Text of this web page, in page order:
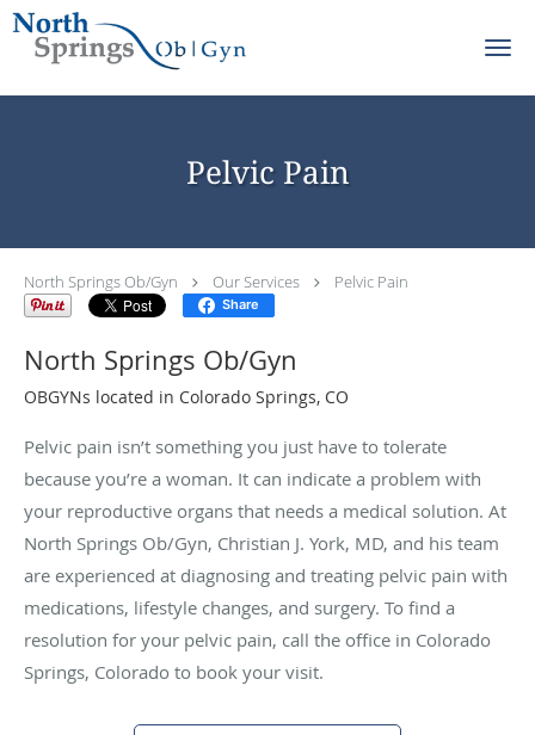
Skip to main content
Pelvic Pain
North Springs Ob/Gyn Our Services Pelvic Pain
Share
North Springs Ob/Gyn
OBGYNs located in Colorado Springs, CO
Pelvic pain isn’t something you just have to tolerate
because you’re a woman. It can indicate a problem with
your reproductive organs that needs a medical solution. At
North Springs Ob/Gyn, Christian J. York, MD, and his team
are experienced at diagnosing and treating pelvic pain with
medications, lifestyle changes, and surgery. To find a
resolution for your pelvic pain, call the office in Colorado
Springs, Colorado to book your visit.